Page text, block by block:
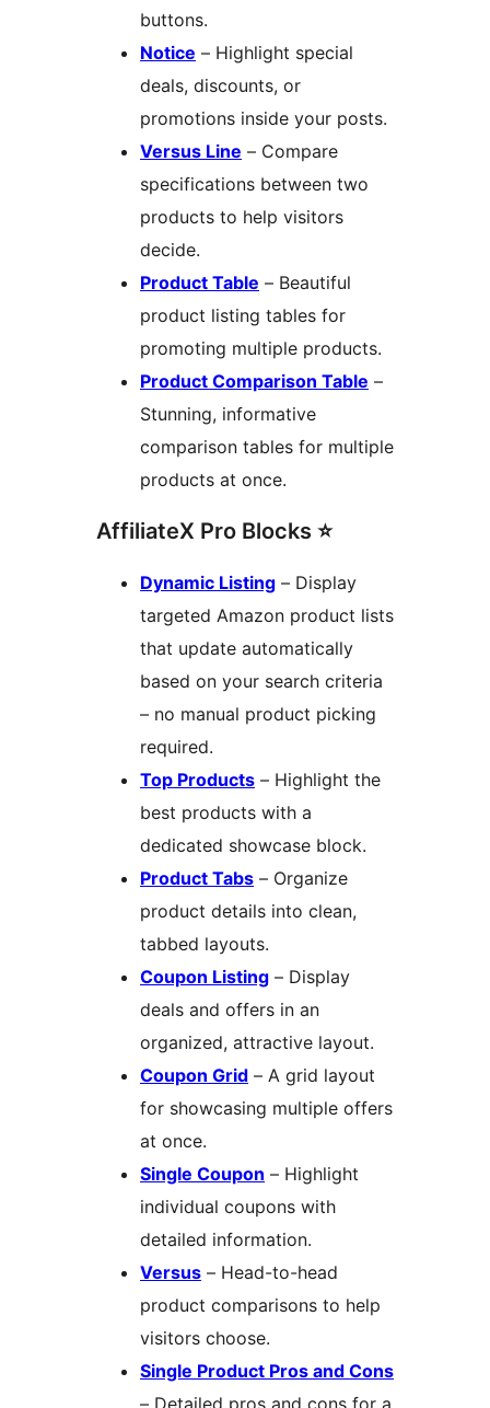
buttons.
Notice – Highlight special
deals, discounts, or
promotions inside your posts.
Versus Line – Compare
specifications between two
products to help visitors
decide.
Product Table – Beautiful
product listing tables for
promoting multiple products.
Product Comparison Table –
Stunning, informative
comparison tables for multiple
products at once.
AffiliateX Pro Blocks ⭐
Dynamic Listing – Display
targeted Amazon product lists
that update automatically
based on your search criteria
– no manual product picking
required.
Top Products – Highlight the
best products with a
dedicated showcase block.
Product Tabs – Organize
product details into clean,
tabbed layouts.
Coupon Listing – Display
deals and offers in an
organized, attractive layout.
Coupon Grid – A grid layout
for showcasing multiple offers
at once.
Single Coupon – Highlight
individual coupons with
detailed information.
Versus – Head-to-head
product comparisons to help
visitors choose.
Single Product Pros and Cons